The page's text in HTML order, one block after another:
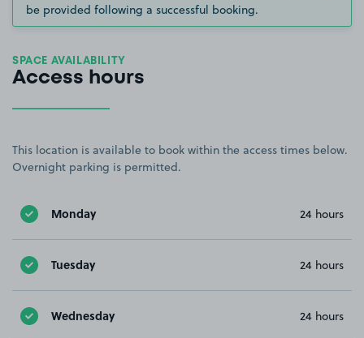
be provided following a successful booking.
SPACE AVAILABILITY
Access hours
This location is available to book within the access times below.
Overnight parking is permitted.
Monday 24 hours
Tuesday 24 hours
Wednesday 24 hours